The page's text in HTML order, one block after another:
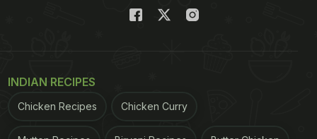
INDIAN RECIPES
Chicken Recipes Chicken Curry